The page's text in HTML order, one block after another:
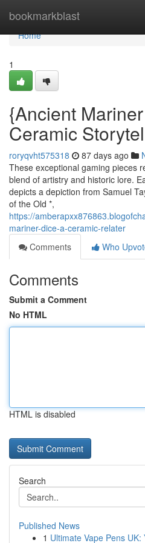
bookmarkblast
Home
Home
1
{Ancient
Ceramic
roryqvht575318 87 days ago
These exceptional gaming pieces
blend of artistry and historic lore.
depicts a depiction from Samuel
of the Old *,
https://
mariner-dice-a-ceramic-relater
Comments
Who
Comments
Submit a Comment
No HTML
HTML is disabled
Search
Published News
1 Ultimate Vape Pens